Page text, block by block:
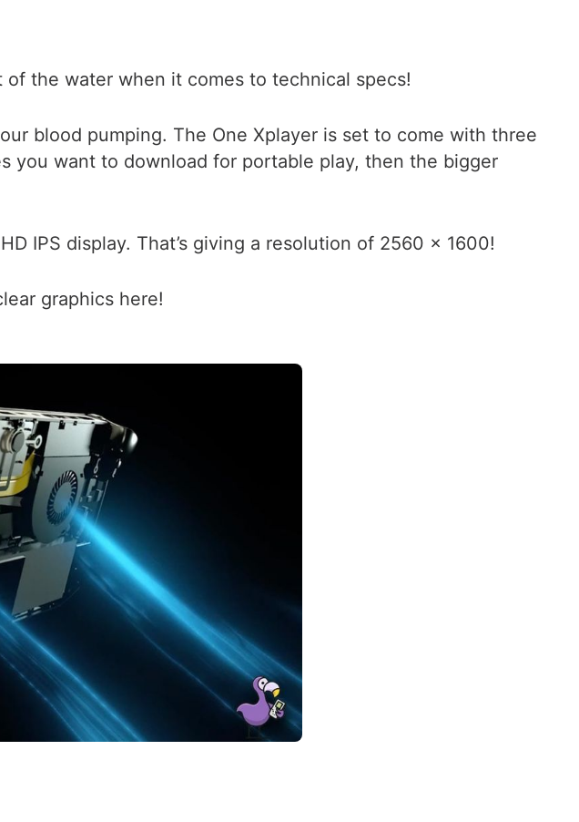
the water when it comes to technical specs!
blood pumping. The One Xplayer is set to come with three
you want to download for portable play, then the bigger
IPS display. That’s giving a resolution of 2560 x 1600!
graphics here!